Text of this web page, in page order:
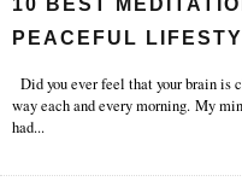
10 BEST
PEACEFUL
Did you ever feel that your brain
way each and every morning. My
had...